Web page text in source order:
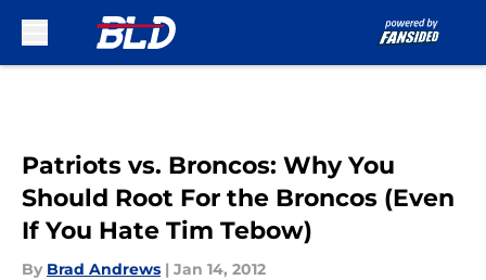
Patriots vs. Broncos: Why You
Should Root For the Broncos (Even
If You Hate Tim Tebow)
By Brad Andrews | Jan 14, 2012